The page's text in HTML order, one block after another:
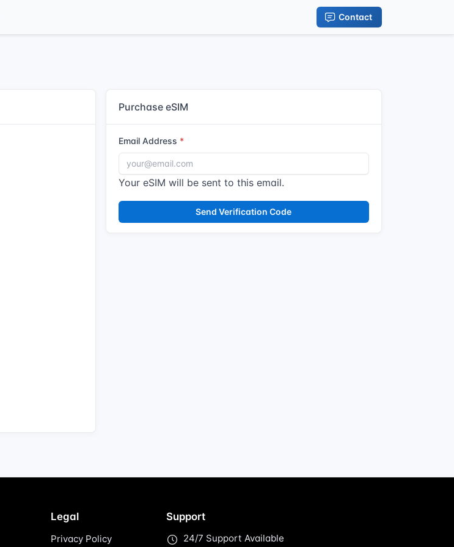
Contact
Purchase eSIM
Email Address
Your eSIM will be sent to this email.
Send Verification Code
Legal
Privacy Policy
Support
24/7 Support Available